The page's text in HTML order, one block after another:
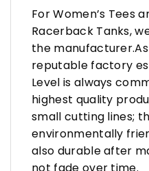
For Women’s Tees
Racerback Tanks,
the
reputable factory
Level is always
highest quality
small cutting lines;
environmentally
also durable after
not fade over time.